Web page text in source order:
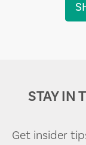
STAY IN
Get insider